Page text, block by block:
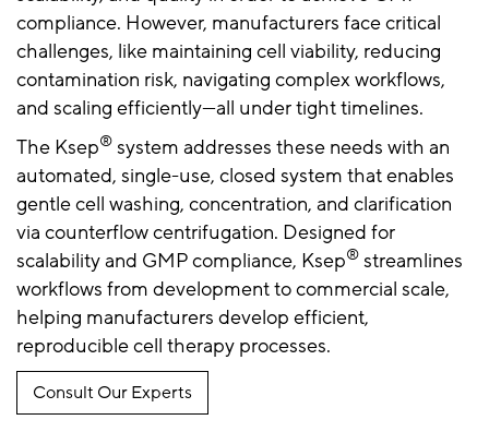
compliance. However, manufacturers face critical
challenges, like maintaining cell viability, reducing
contamination risk, navigating complex workflows,
and scaling efficiently—all under tight timelines.
The Ksep® system addresses these needs with an
automated, single-use, closed system that enables
gentle cell washing, concentration, and clarification
via counterflow centrifugation. Designed for
scalability and GMP compliance, Ksep® streamlines
workflows from development to commercial scale,
helping manufacturers develop efficient,
reproducible cell therapy processes.
Consult Our Experts